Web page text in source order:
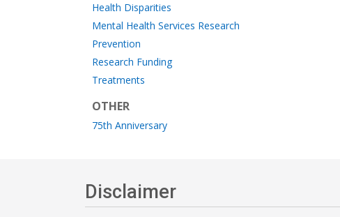
Health Disparities
Mental Health Services Research
Prevention
Research Funding
Treatments
OTHER
75th Anniversary
Disclaimer